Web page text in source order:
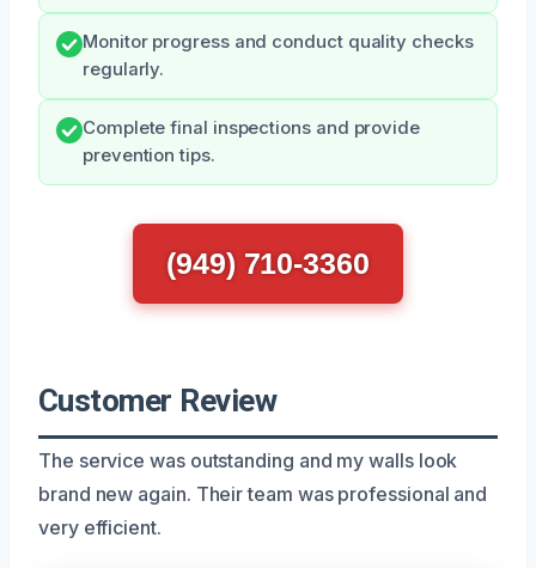
Monitor progress and conduct quality checks
regularly.
Complete final inspections and provide
prevention tips.
(949) 710-3360
Customer Review
The service was outstanding and my walls look
brand new again. Their team was professional and
very efficient.